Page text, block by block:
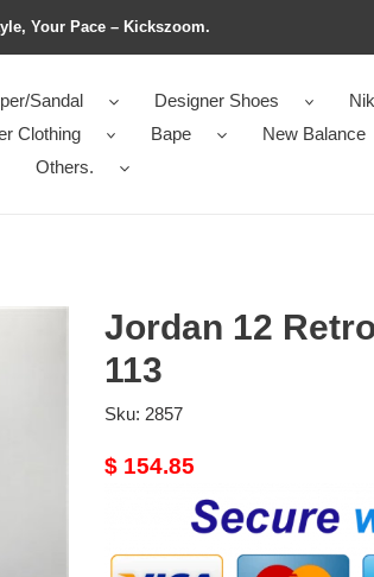
Your Pace – Kickszoom.
Sandal Designer Shoes
Clothing Bape
New Balance
Others.
Jordan 12
113
Sku: 2857
Original
$ 154.85